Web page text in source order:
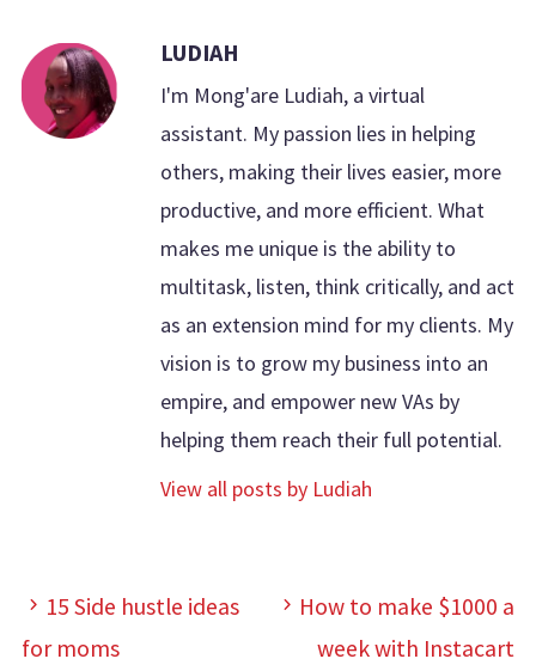
LUDIAH
I'm Mong'are Ludiah, a virtual
assistant. My passion lies in helping
others, making their lives easier, more
productive, and more efficient. What
makes me unique is the ability to
multitask, listen, think critically, and act
as an extension mind for my clients. My
vision is to grow my business into an
empire, and empower new VAs by
helping them reach their full potential.
View all posts by Ludiah
15 Side hustle ideas
for moms
How to make $1000 a
week with Instacart